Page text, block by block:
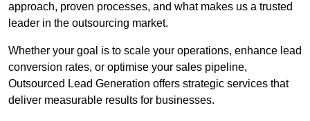
approach, proven processes, and what makes us a trusted
leader in the outsourcing market.
Whether your goal is to scale your operations, enhance lead
conversion rates, or optimise your sales pipeline,
Outsourced Lead Generation offers strategic services that
deliver measurable results for businesses.